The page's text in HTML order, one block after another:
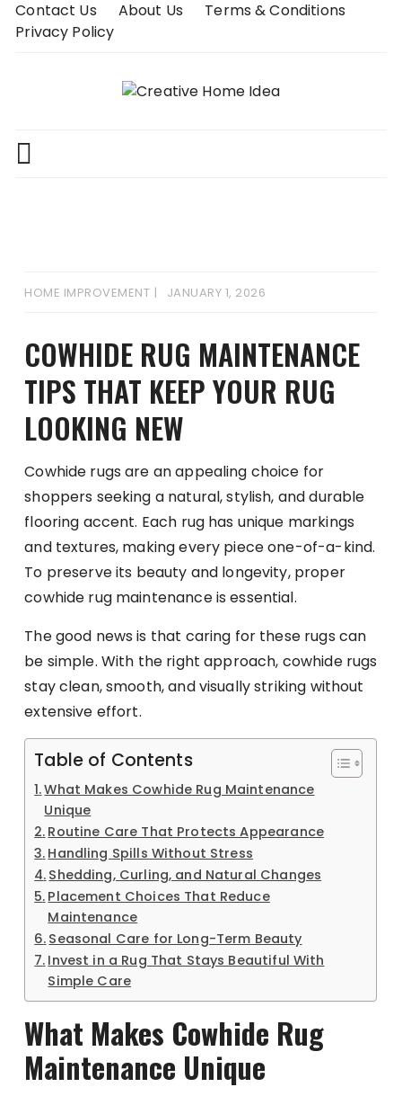
SkipContact Us About Us
Terms & Conditions
Privacy Policy
HOME IMPROVEMENT JANUARY 1, 2026
COWHIDE RUG MAINTENANCE
TIPS THAT KEEP YOUR RUG
LOOKING NEW
Cowhide rugs are an appealing choice for
shoppers seeking a natural, stylish, and durable
flooring accent. Each rug has unique markings
and textures, making every piece one-of-a-kind.
To preserve its beauty and longevity, proper
cowhide rug maintenance is essential.
The good news is that caring for these rugs can
be simple. With the right approach, cowhide rugs
stay clean, smooth, and visually striking without
extensive effort.
Table of Contents
What Makes Cowhide Rug Maintenance
Unique
Routine Care That Protects Appearance
Handling Spills Without Stress
Shedding, Curling, and Natural Changes
Placement Choices That Reduce
Maintenance
Seasonal Care for Long-Term Beauty
Invest in a Rug That Stays Beautiful With
Simple Care
What Makes Cowhide Rug
Maintenance Unique